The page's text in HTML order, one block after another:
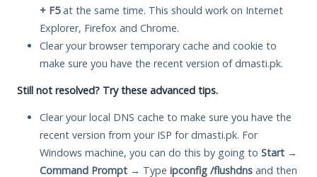
+ F5at the same time. This should work on Internet
Explorer, Firefox and Chrome.
Clear your browser temporary cache and cookie to
make sure you have the recent version of dmasti.pk.
Still not resolved? Try these advanced tips.
Clear your local DNS cache to make sure you have the
recent version from your ISP for dmasti.pk. For
Windows machine, you can do this by going to Start →
Command Prompt → Type ipconfig /flushdns and then